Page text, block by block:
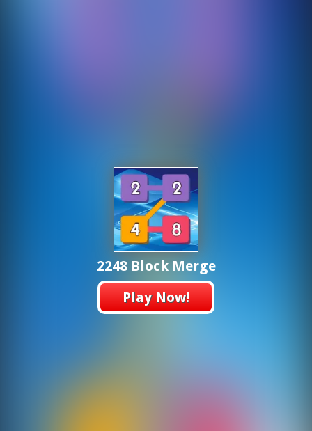
2248 Block Merge
Play Now!